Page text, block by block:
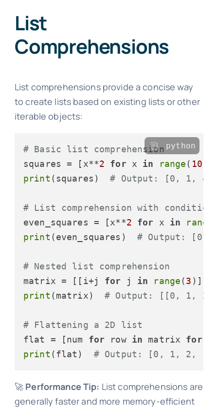
List
Comprehensions
List comprehensions provide a concise way
to create lists based on existing lists or other
iterable objects:
# Basic list comprehension
squares = [x**2 for x in range( 10
print (squares) # Output: [0, 1, 4,
# List comprehension with condition
even_squares = [x**2 for x in range
print (even_squares) # Output: [0,
# Nested list comprehension
matrix = [[i+j for j in range(3 )]
print (matrix) # Output: [[0, 1,
# Flattening a 2D list
flat = [num for row in matrix for
print (flat) # Output: [0, 1, 2,
python
🚀 Performance Tip: List comprehensions are
generally faster and more memory-efficient